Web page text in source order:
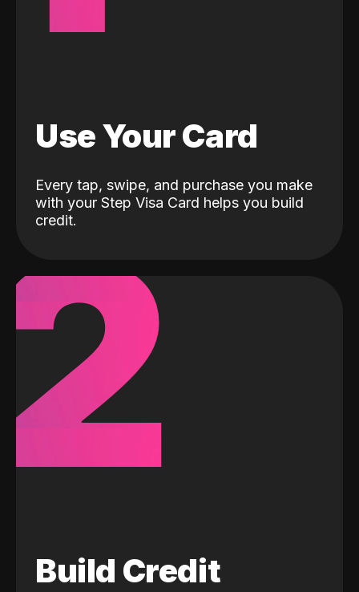
Use Your Card
Every tap, swipe, and purchase you make
with your Step Visa Card helps you build
credit.
Build Credit